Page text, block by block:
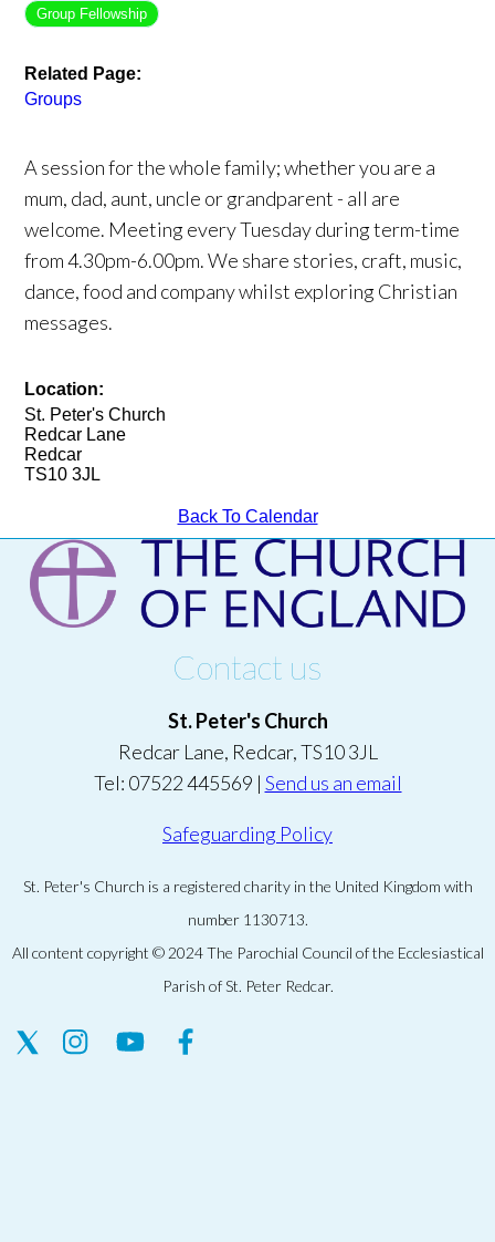
Group Fellowship
Related Page:
Groups
A session for the whole family; whether you are a
mum, dad, aunt, uncle or grandparent - all are
welcome. Meeting every Tuesday during term-time
from 4.30pm-6.00pm. We share stories, craft, music,
dance, food and company whilst exploring Christian
messages.
Location:
St. Peter's Church
Redcar Lane
Redcar
TS10 3JL
Back To Calendar
Contact us
St. Peter's Church
Redcar Lane, Redcar, TS10 3JL
Tel: 07522 445569 | Send us an email
Safeguarding Policy
St. Peter's Church is a registered charity in the United Kingdom with
number 1130713.
All content copyright © 2024 The Parochial Council of the Ecclesiastical
Parish of St. Peter Redcar.